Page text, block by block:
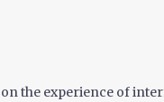
the experience of